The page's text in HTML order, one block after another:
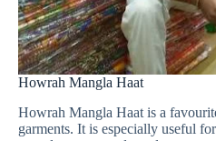
Howrah Mangla Haat
Howrah Mangla Haat is a
garments. It is especially useful